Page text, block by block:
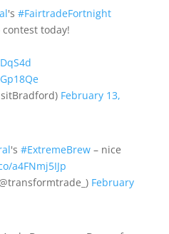
's #FairtradeFortnight
today!
February 13,
's #ExtremeBrew– nice
a4FNmj5IJp
February